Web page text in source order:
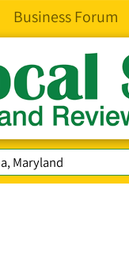
Business Forum